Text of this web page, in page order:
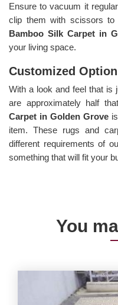
Ensure to vacuum it
clip them with scissors
Bamboo Silk Carpet in
your living space.
Customized
With a look and feel that is
are approximately half
Carpet in Golden Grove
item. These rugs and
different requirements of
something that will fit your
You